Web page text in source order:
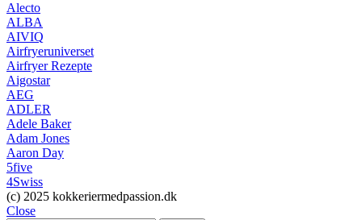
Alecto
ALBA
AIVIQ
Airfryeruniverset
Airfryer Rezepte
Aigostar
AEG
ADLER
Adele Baker
Adam Jones
Aaron Day
5five
4Swiss
(c) 2025 kokkeriermedpassion.dk
Close